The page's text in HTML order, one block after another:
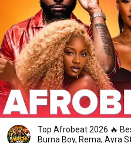
Top Afrobeat 2026 🔥
Burna Boy, Rema, Ayra